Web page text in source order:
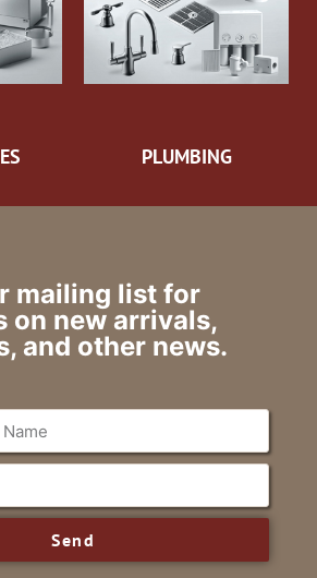
PLUMBING
mailing list for
on new arrivals,
and other news.
Send